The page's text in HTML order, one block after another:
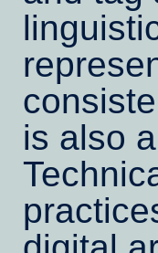
is also